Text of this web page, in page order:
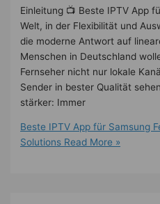
Einleitung 📺 Beste IPTV App
Welt, in der Flexibilität und
die moderne Antwort auf
Menschen in Deutschland
Fernseher nicht nur lokale
Sender in bester Qualität
stärker: Immer
Beste IPTV App für Samsung
Solutions Read More »